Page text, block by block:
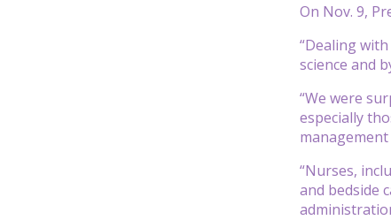
On Nov. 9,
“Dealing
science and
“We were
especially
“Nurses,
and bedside